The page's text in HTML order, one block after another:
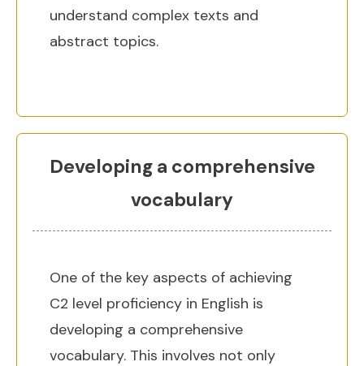
understand complex texts and
abstract topics.
Developing a comprehensive
vocabulary
One of the key aspects of achieving
C2 level proficiency in English is
developing a comprehensive
vocabulary. This involves not only